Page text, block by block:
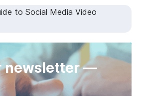
to Social Media Video
newsletter —